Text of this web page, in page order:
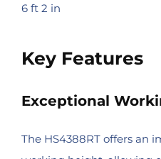
6 ft 2 in
Key Features
Exceptional
The HS4388RT offers an